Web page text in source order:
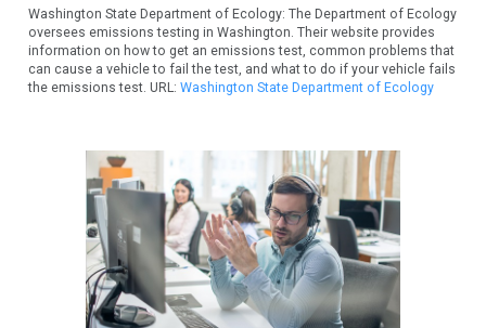
Washington State Department of Ecology: The Department of Ecology
oversees emissions testing in Washington. Their website provides
information on how to get an emissions test, common problems that
can cause a vehicle to fail the test, and what to do if your vehicle fails
the emissions test. URL:Washington State Department of Ecology